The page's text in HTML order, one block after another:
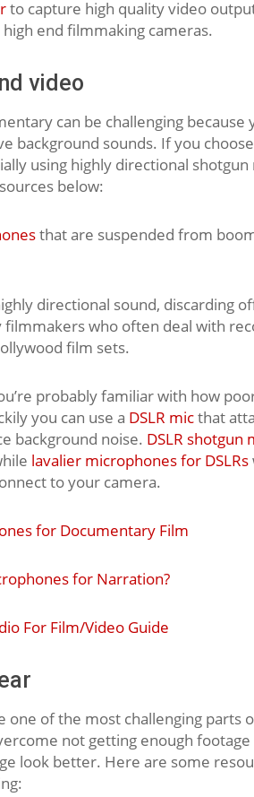
to capture high quality video
end filmmaking cameras.
video
can be challenging
background sounds. If you
using highly directional
below:
that are suspended from
directional sound, discarding
who often deal with
film sets.
probably familiar with how
you can use a DSLR micthat
background noise. DSLR shotgun
lavalier microphones for DSLRs
to your camera.
for Documentary Film
for Narration?
For Film/Video Guide
one of the most challenging
not getting enough
look better. Here are some